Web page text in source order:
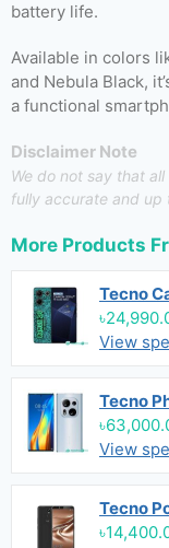
battery life.
Available in colors
and Nebula Black,
a functional
Disclaimer Note
We do not say that
fully accurate and up
More Products
Tecno
View
Tecno
View
Tecno